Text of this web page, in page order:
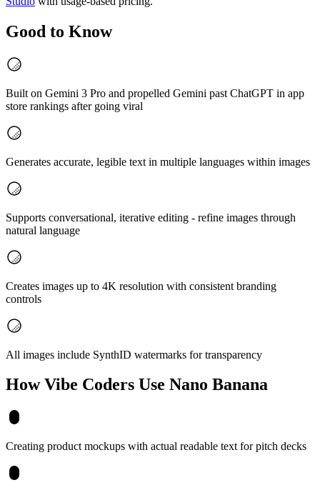
Good to Know
Built on Gemini 3 Pro and propelled Gemini past ChatGPT in app
store rankings after going viral
Generates accurate, legible text in multiple languages within images
Supports conversational, iterative editing - refine images through
natural language
Creates images up to 4K resolution with consistent branding
controls
All images include SynthID watermarks for transparency
How Vibe Coders Use Nano Banana
Creating product mockups with actual readable text for pitch decks